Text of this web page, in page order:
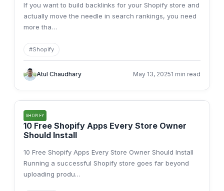
If you want to build backlinks for your Shopify store and
actually move the needle in search rankings, you need
more tha…
#Shopify
Atul Chaudhary May 13, 20251 min read
SHOPIFY
10 Free Shopify Apps Every Store Owner
Should Install
10 Free Shopify Apps Every Store Owner Should Install
Running a successful Shopify store goes far beyond
uploading produ…